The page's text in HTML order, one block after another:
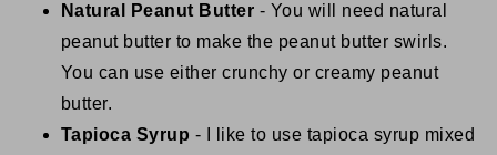
Natural Peanut Butter - You will need natural
peanut butter to make the peanut butter swirls.
You can use either crunchy or creamy peanut
butter.
Tapioca Syrup - I like to use tapioca syrup mixed